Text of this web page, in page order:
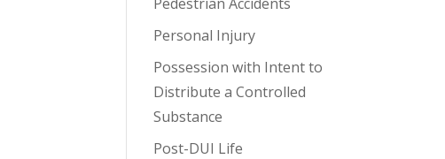
Personal Injury
Possession with Intent to
Distribute a Controlled
Substance
Post-DUI Life